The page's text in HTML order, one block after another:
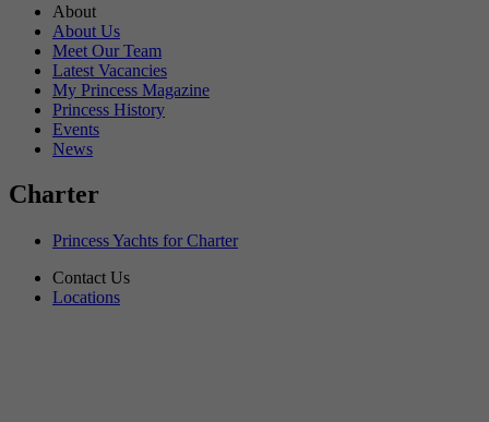
About
About Us
Meet Our Team
Latest Vacancies
My Princess Magazine
Princess History
Events
News
Charter
Princess Yachts for Charter
Contact Us
Locations